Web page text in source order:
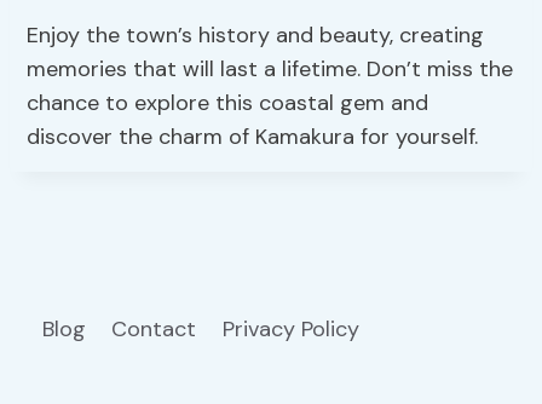
Enjoy the town’s history and beauty, creating
memories that will last a lifetime. Don’t miss the
chance to explore this coastal gem and
discover the charm of Kamakura for yourself.
Blog Contact Privacy Policy